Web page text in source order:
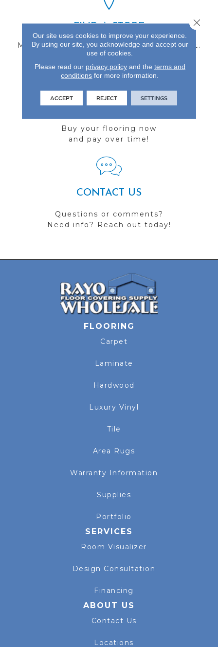
FIND A STORE
Multiple locations to serve the Northwest.
Visit us today!
Buy your flooring now
and pay over time!
CONTACT US
Questions or comments?
Need info? Reach out today!
FLOORING
Carpet
Laminate
Hardwood
Luxury Vinyl
Tile
Area Rugs
Warranty Information
Supplies
Portfolio
SERVICES
Room Visualizer
Design Consultation
Financing
ABOUT US
Contact Us
Locations
Our site uses cookies to improve your experience.
By using our site, you acknowledge and accept our
use of cookies.
Please read our privacy policyand the terms and
conditions for more information.
ACCEPT REJECT SETTINGS
Close